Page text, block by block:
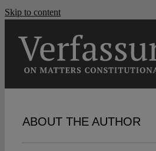
Skip to content
ABOUT THE AUTHOR